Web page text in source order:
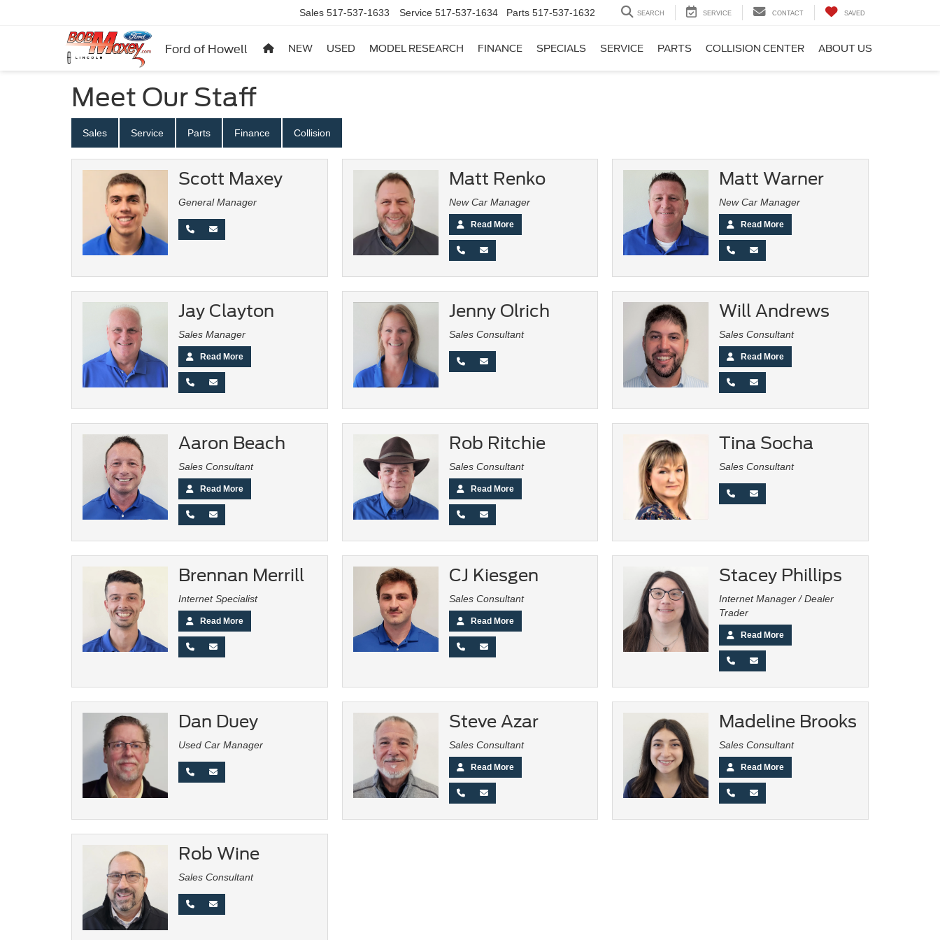
Ford of Howell
Sales 517-537-1633 Service 517-537-1634 Parts 517-537-1632 SEARCH SERVICE CONTACT SAVED
NEW USED MODEL RESEARCH FINANCE SPECIALS SERVICE PARTS COLLISION CENTER ABOUT US
Meet Our Staff
Sales Service Parts Finance Collision
Scott Maxey
General Manager
Matt Renko
New Car Manager
Read More
Matt Warner
New Car Manager
Read More
Jay Clayton
Sales Manager
Read More
Jenny Olrich
Sales Consultant
Will Andrews
Sales Consultant
Read More
Aaron Beach
Sales Consultant
Read More
Rob Ritchie
Sales Consultant
Read More
Tina Socha
Sales Consultant
Brennan Merrill
Internet Specialist
Read More
CJ Kiesgen
Sales Consultant
Read More
Stacey Phillips
Internet Manager / Dealer
Trader
Read More
Dan Duey
Used Car Manager
Steve Azar
Sales Consultant
Read More
Madeline Brooks
Sales Consultant
Read More
Rob Wine
Sales Consultant